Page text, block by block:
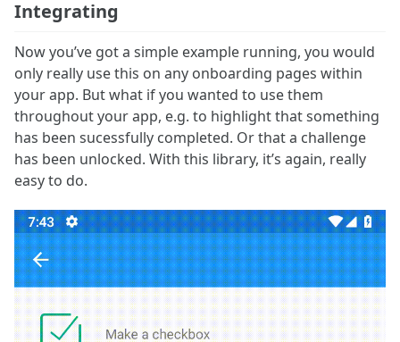
Integrating
Now you’ve got a simple example running, you would
only really use this on any onboarding pages within
your app. But what if you wanted to use them
throughout your app, e.g. to highlight that something
has been sucessfully completed. Or that a challenge
has been unlocked. With this library, it’s again, really
easy to do.